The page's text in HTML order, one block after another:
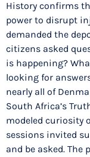
History confirms
power to disrupt
demanded the
citizens asked
is happening?
looking for
nearly all of
South Africa’s
modeled curiosity
sessions invited
and be asked. The